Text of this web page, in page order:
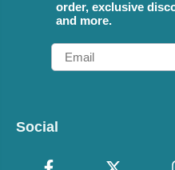
order, exclusive
and more.
Email
Social